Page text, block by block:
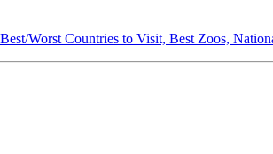
Worst Countries to Visit, Best Zoos,